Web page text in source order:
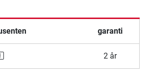
garanti
2 år